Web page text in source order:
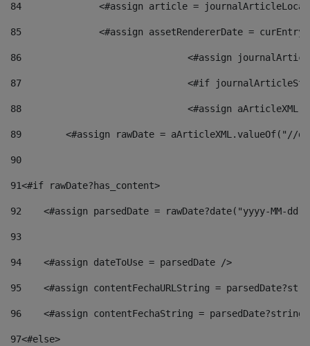
84
<#assign article =
85
<#assign assetRendererDate =
86
<#assign
87
88
<#assign
89
<#assign rawDate = aArticleXML.valueOf("//
90
91<#if rawDate?has_content>
92
<#assign parsedDate = rawDate?date("yyyy-MM-
93
94
    <#assign dateToUse = parsedDate />
95
<#assign contentFechaURLString =
96
<#assign contentFechaString =
97<#else>